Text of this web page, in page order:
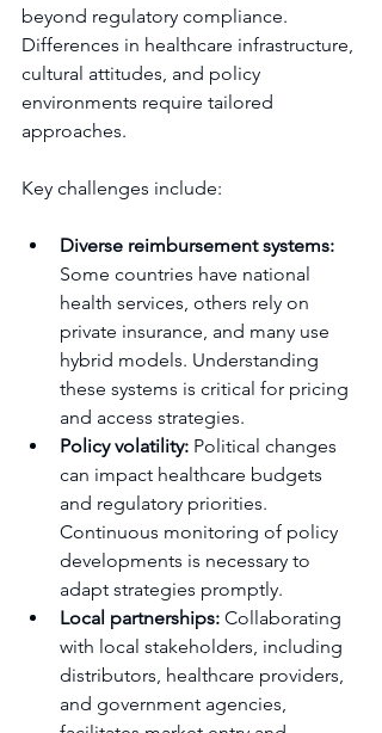
beyond regulatory compliance.
Differences in healthcare infrastructure,
cultural attitudes, and policy
environments require tailored
approaches.
Key challenges include:
Diverse reimbursement systems:
Some countries have national
health services, others rely on
private insurance, and many use
hybrid models. Understanding
these systems is critical for pricing
and access strategies.
Policy volatility: Political changes
can impact healthcare budgets
and regulatory priorities.
Continuous monitoring of policy
developments is necessary to
adapt strategies promptly.
Local partnerships: Collaborating
with local stakeholders, including
distributors, healthcare providers,
and government agencies,